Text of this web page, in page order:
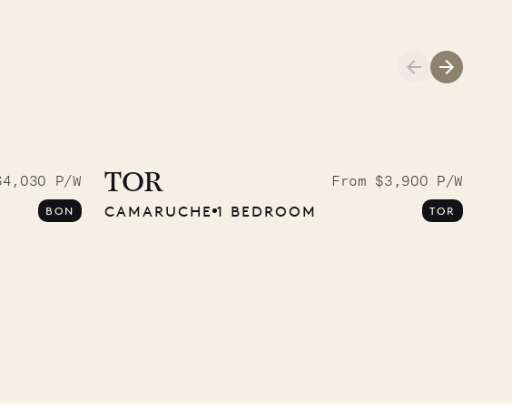
P/W
BON
TOR
From $3,900 P/W
CAMARUCHE 1 BEDROOM TOR